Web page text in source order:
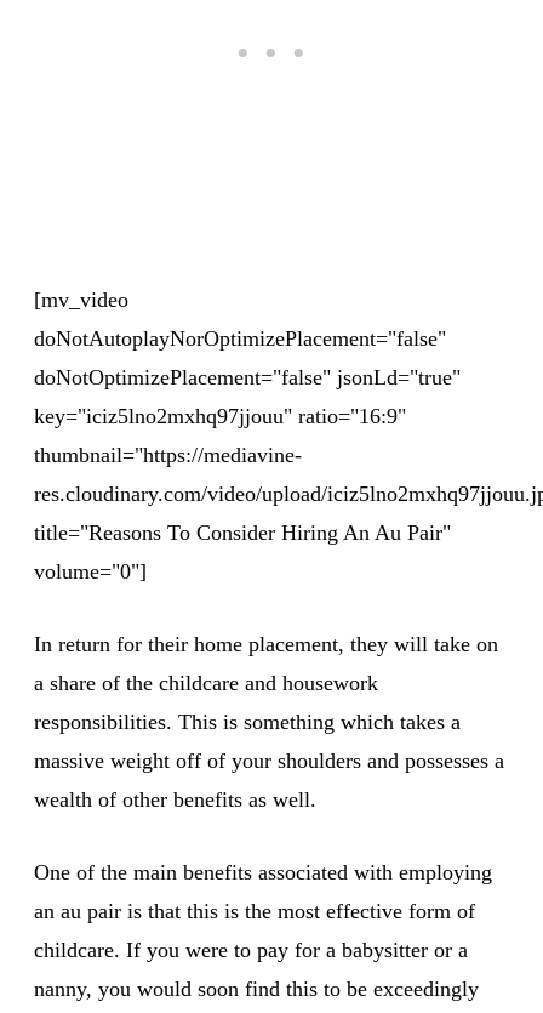
[mv_video
doNotAutoplayNorOptimizePlacement="false"
doNotOptimizePlacement="false" jsonLd="true"
key="iciz5lno2mxhq97jjouu" ratio="16:9"
thumbnail="https://mediavine-
res.cloudinary.com/video/upload/
title="Reasons To Consider Hiring An Au Pair"
volume="0"]
In return for their home placement, they will take on
a share of the childcare and housework
responsibilities. This is something which takes a
massive weight off of your shoulders and possesses a
wealth of other benefits as well.
One of the main benefits associated with employing
an au pair is that this is the most effective form of
childcare. If you were to pay for a babysitter or a
nanny, you would soon find this to be exceedingly